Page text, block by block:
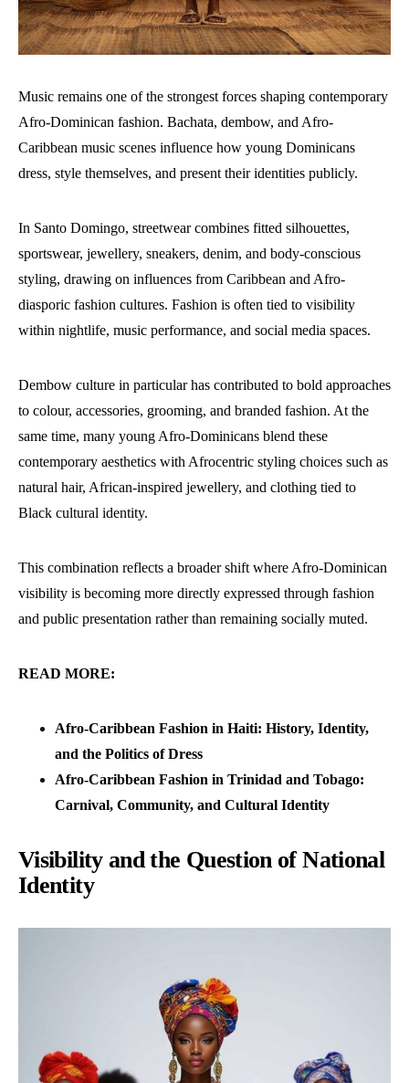
Music remains one of the strongest forces shaping contemporary
Afro-Dominican fashion. Bachata, dembow, and Afro-
Caribbean music scenes influence how young Dominicans
dress, style themselves, and present their identities publicly.
In Santo Domingo, streetwear combines fitted silhouettes,
sportswear, jewellery, sneakers, denim, and body-conscious
styling, drawing on influences from Caribbean and Afro-
diasporic fashion cultures. Fashion is often tied to visibility
within nightlife, music performance, and social media spaces.
Dembow culture in particular has contributed to bold approaches
to colour, accessories, grooming, and branded fashion. At the
same time, many young Afro-Dominicans blend these
contemporary aesthetics with Afrocentric styling choices such as
natural hair, African-inspired jewellery, and clothing tied to
Black cultural identity.
This combination reflects a broader shift where Afro-Dominican
visibility is becoming more directly expressed through fashion
and public presentation rather than remaining socially muted.
READ MORE:
Afro-Caribbean Fashion in Haiti: History, Identity,
and the Politics of Dress
Afro-Caribbean Fashion in Trinidad and Tobago:
Carnival, Community, and Cultural Identity
Visibility and the Question of National
Identity